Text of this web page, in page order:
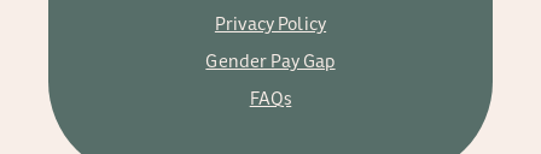
Privacy Policy
Gender Pay Gap
FAQs